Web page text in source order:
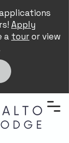
Apply
a touror view